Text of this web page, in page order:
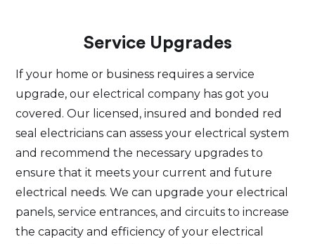
Service Upgrades
If your home or business requires a service
upgrade, our electrical company has got you
covered. Our licensed, insured and bonded red
seal electricians can assess your electrical system
and recommend the necessary upgrades to
ensure that it meets your current and future
electrical needs. We can upgrade your electrical
panels, service entrances, and circuits to increase
the capacity and efficiency of your electrical